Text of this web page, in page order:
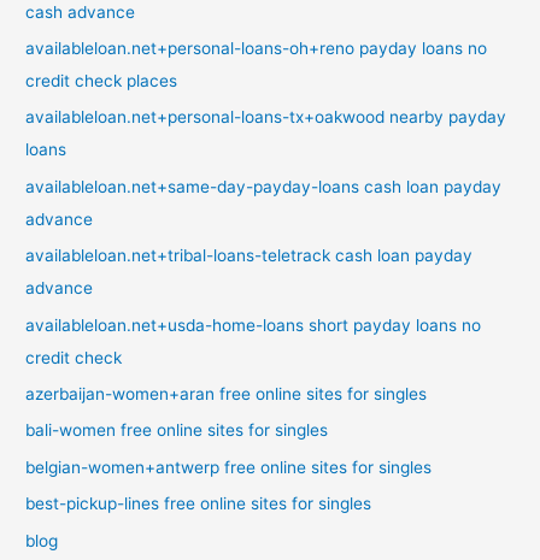
cash advance
availableloan.net+personal-loans-oh+reno payday loans no
credit check places
availableloan.net+personal-loans-tx+oakwood nearby payday
loans
availableloan.net+same-day-payday-loans cash loan payday
advance
availableloan.net+tribal-loans-teletrack cash loan payday
advance
availableloan.net+usda-home-loans short payday loans no
credit check
azerbaijan-women+aran free online sites for singles
bali-women free online sites for singles
belgian-women+antwerp free online sites for singles
best-pickup-lines free online sites for singles
blog